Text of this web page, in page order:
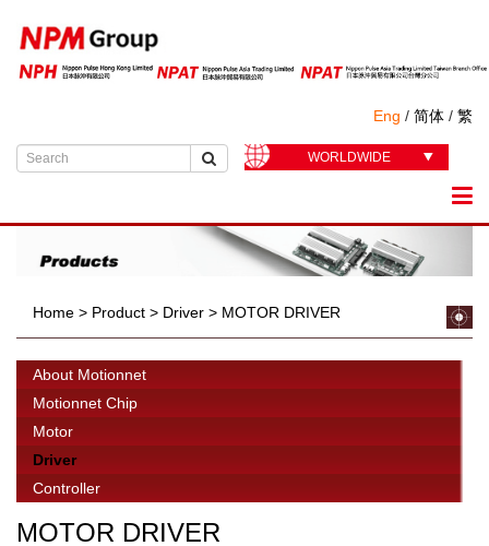
Eng / 简体 / 繁
WORLDWIDE
Home > Product > Driver > MOTOR DRIVER
About Motionnet
Motionnet Chip
Motor
Driver
Controller
MOTOR DRIVER